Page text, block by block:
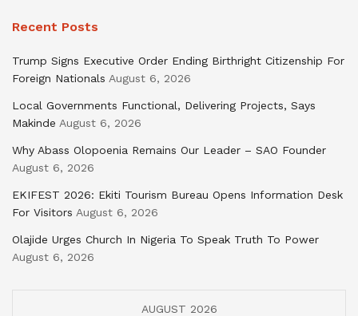
Recent Posts
Trump Signs Executive Order Ending Birthright Citizenship For
Foreign Nationals August 6, 2026
Local Governments Functional, Delivering Projects, Says
Makinde August 6, 2026
Why Abass Olopoenia Remains Our Leader – SAO Founder
August 6, 2026
EKIFEST 2026: Ekiti Tourism Bureau Opens Information Desk
For Visitors August 6, 2026
Olajide Urges Church In Nigeria To Speak Truth To Power
August 6, 2026
AUGUST 2026